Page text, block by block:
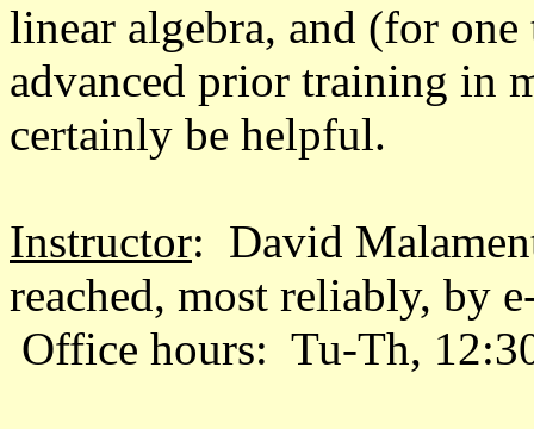
linear algebra, and (for
advanced prior training in
certainly be helpful.
Instructor: David
reached, most reliably, by
Office hours: Tu-Th,